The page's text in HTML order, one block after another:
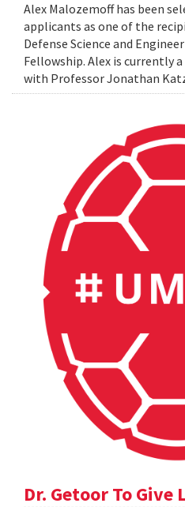
Alex Malozemoff has been
applicants as one of the
Defense Science and
Fellowship. Alex is currently
with Professor Jonathan
Dr. Getoor To Give